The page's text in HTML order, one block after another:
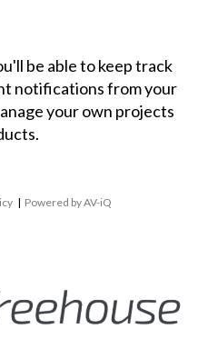
be able to keep track
notifications from your
your own projects
| Powered by AV-iQ